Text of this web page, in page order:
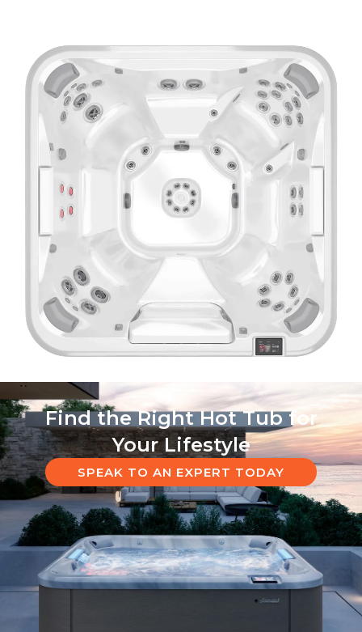
Find the Right Hot Tub for
Your Lifestyle
SPEAK TO AN EXPERT TODAY